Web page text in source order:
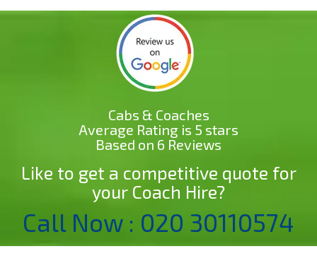
Cabs & Coaches
Average Rating is 5 stars
Based on 6 Reviews
Like to get a competitive quote for
your Coach Hire?
Call Now : 020 30110574